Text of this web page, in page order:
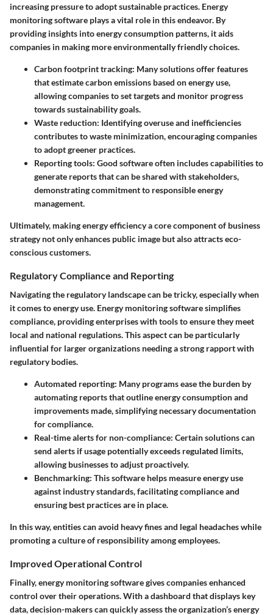
increasing pressure to adopt sustainable practices. Energy
monitoring software plays a vital role in this endeavor. By
providing insights into energy consumption patterns, it aids
companies in making more environmentally friendly choices.
Carbon footprint tracking: Many solutions offer features
that estimate carbon emissions based on energy use,
allowing companies to set targets and monitor progress
towards sustainability goals.
Waste reduction: Identifying overuse and inefficiencies
contributes to waste minimization, encouraging companies
to adopt greener practices.
Reporting tools: Good software often includes capabilities to
generate reports that can be shared with stakeholders,
demonstrating commitment to responsible energy
management.
Ultimately, making energy efficiency a core component of business
strategy not only enhances public image but also attracts eco-
conscious customers.
Regulatory Compliance and Reporting
Navigating the regulatory landscape can be tricky, especially when
it comes to energy use. Energy monitoring software simplifies
compliance, providing enterprises with tools to ensure they meet
local and national regulations. This aspect can be particularly
influential for larger organizations needing a strong rapport with
regulatory bodies.
Automated reporting: Many programs ease the burden by
automating reports that outline energy consumption and
improvements made, simplifying necessary documentation
for compliance.
Real-time alerts for non-compliance: Certain solutions can
send alerts if usage potentially exceeds regulated limits,
allowing businesses to adjust proactively.
Benchmarking: This software helps measure energy use
against industry standards, facilitating compliance and
ensuring best practices are in place.
In this way, entities can avoid heavy fines and legal headaches while
promoting a culture of responsibility among employees.
Improved Operational Control
Finally, energy monitoring software gives companies enhanced
control over their operations. With a dashboard that displays key
data, decision-makers can quickly assess the organization’s energy